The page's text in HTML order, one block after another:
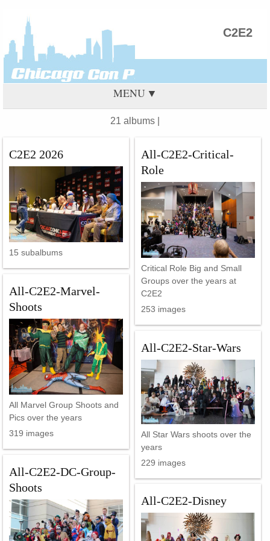
C2E2
MENU
21 albums |
C2E2 2026
15 subalbums
All-C2E2-Critical-
Role
Critical Role Big and Small
Groups over the years at
C2E2
253 images
All-C2E2-Marvel-
Shoots
All Marvel Group Shoots and
Pics over the years
319 images
All-C2E2-Star-Wars
All Star Wars shoots over the
years
229 images
All-C2E2-DC-Group-
Shoots
All-C2E2-Disney